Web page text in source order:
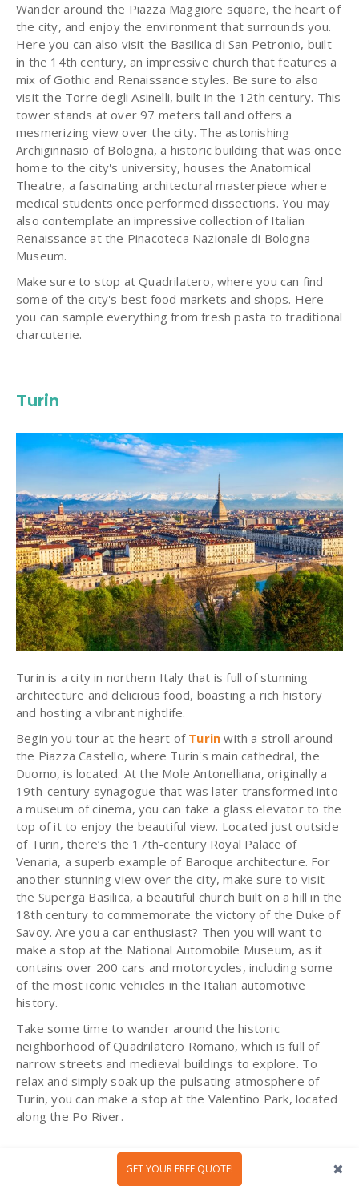
Wander around the Piazza Maggiore square, the heart of
the city, and enjoy the environment that surrounds you.
Here you can also visit the Basilica di San Petronio, built
in the 14th century, an impressive church that features a
mix of Gothic and Renaissance styles. Be sure to also
visit the Torre degli Asinelli, built in the 12th century. This
tower stands at over 97 meters tall and offers a
mesmerizing view over the city. The astonishing
Archiginnasio of Bologna, a historic building that was once
home to the city's university, houses the Anatomical
Theatre, a fascinating architectural masterpiece where
medical students once performed dissections. You may
also contemplate an impressive collection of Italian
Renaissance at the Pinacoteca Nazionale di Bologna
Museum.
Make sure to stop at Quadrilatero, where you can find
some of the city's best food markets and shops. Here
you can sample everything from fresh pasta to traditional
charcuterie.
Turin
Turin is a city in northern Italy that is full of stunning
architecture and delicious food, boasting a rich history
and hosting a vibrant nightlife.
Begin you tour at the heart of Turin with a stroll around
the Piazza Castello, where Turin's main cathedral, the
Duomo, is located. At the Mole Antonelliana, originally a
19th-century synagogue that was later transformed into
a museum of cinema, you can take a glass elevator to the
top of it to enjoy the beautiful view. Located just outside
of Turin, there’s the 17th-century Royal Palace of
Venaria, a superb example of Baroque architecture. For
another stunning view over the city, make sure to visit
the Superga Basilica, a beautiful church built on a hill in the
18th century to commemorate the victory of the Duke of
Savoy. Are you a car enthusiast? Then you will want to
make a stop at the National Automobile Museum, as it
contains over 200 cars and motorcycles, including some
of the most iconic vehicles in the Italian automotive
history.
Take some time to wander around the historic
neighborhood of Quadrilatero Romano, which is full of
narrow streets and medieval buildings to explore. To
relax and simply soak up the pulsating atmosphere of
Turin, you can make a stop at the Valentino Park, located
along the Po River.
GET YOUR FREE QUOTE!